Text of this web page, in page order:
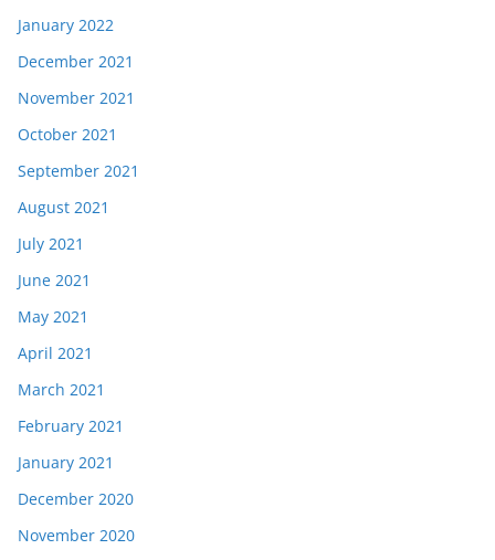
January 2022
December 2021
November 2021
October 2021
September 2021
August 2021
July 2021
June 2021
May 2021
April 2021
March 2021
February 2021
January 2021
December 2020
November 2020